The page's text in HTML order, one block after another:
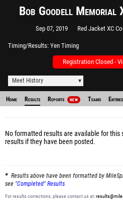
Bob Goodell
Sep 07, 2019 Red Jacket XC
Timing/Results Yen Timing
Registration Closed -
Meet History
Home Results Reports NEW Teams Entries
No formatted results are available for this
results if they have been posted.
Results above have been formatted by
see "Completed" Results
For results corrections, please contact us at: